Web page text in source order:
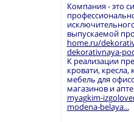
Компания - это
выпускаемой
home.ru/
dekorativnaya-
К реализации
кровати,
мебель для
магазинов и
myagkim-
modena-belaya...